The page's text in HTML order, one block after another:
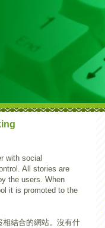
with social
All stories are
the users. When
it is promoted to the
結合的網站。沒有什